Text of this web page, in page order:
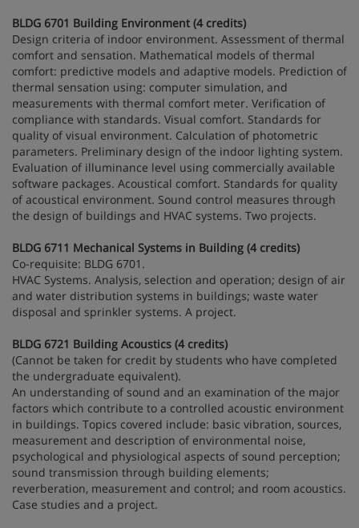
BLDG 6701 Building Environment (4 credits)
Design criteria of indoor environment. Assessment of thermal
comfort and sensation. Mathematical models of thermal
comfort: predictive models and adaptive models. Prediction of
thermal sensation using: computer simulation, and
measurements with thermal comfort meter. Verification of
compliance with standards. Visual comfort. Standards for
quality of visual environment. Calculation of photometric
parameters. Preliminary design of the indoor lighting system.
Evaluation of illuminance level using commercially available
software packages. Acoustical comfort. Standards for quality
of acoustical environment. Sound control measures through
the design of buildings and HVAC systems. Two projects.
BLDG 6711 Mechanical Systems in Building (4 credits)
Co-requisite: BLDG 6701.
HVAC Systems. Analysis, selection and operation; design of air
and water distribution systems in buildings; waste water
disposal and sprinkler systems. A project.
BLDG 6721 Building Acoustics (4 credits)
(Cannot be taken for credit by students who have completed
the undergraduate equivalent).
An understanding of sound and an examination of the major
factors which contribute to a controlled acoustic environment
in buildings. Topics covered include: basic vibration, sources,
measurement and description of environmental noise,
psychological and physiological aspects of sound perception;
sound transmission through building elements;
reverberation, measurement and control; and room acoustics.
Case studies and a project.